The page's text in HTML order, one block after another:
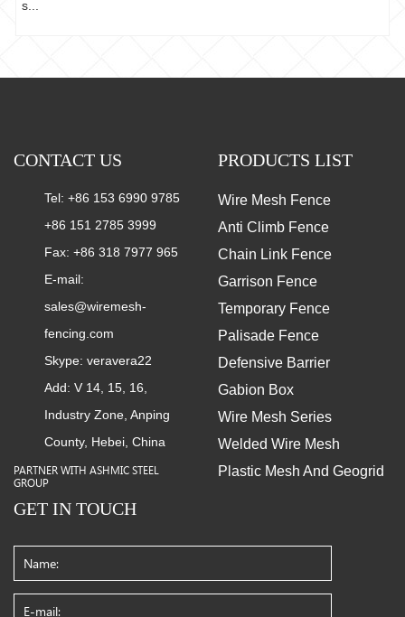
s...
CONTACT US
Tel: +86 153 6990 9785
+86 151 2785 3999
Fax: +86 318 7977 965
E-mail:
sales@wiremesh-
fencing.com
Skype:veravera22
Add: V 14, 15, 16,
Industry Zone, Anping
County, Hebei, China
PARTNER WITH ASHMIC STEEL
GROUP
PRODUCTS LIST
Wire Mesh Fence
Anti Climb Fence
Chain Link Fence
Garrison Fence
Temporary Fence
Palisade Fence
Defensive Barrier
Gabion Box
Wire Mesh Series
Welded Wire Mesh
Plastic Mesh And Geogrid
GET IN TOUCH